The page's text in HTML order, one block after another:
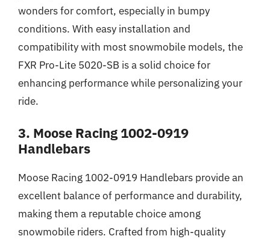
wonders for comfort, especially in bumpy
conditions. With easy installation and
compatibility with most snowmobile models, the
FXR Pro-Lite 5020-SB is a solid choice for
enhancing performance while personalizing your
ride.
3. Moose Racing 1002-0919
Handlebars
Moose Racing 1002-0919 Handlebars provide an
excellent balance of performance and durability,
making them a reputable choice among
snowmobile riders. Crafted from high-quality